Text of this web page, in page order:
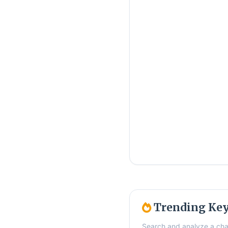
Trending
Search and analyze a